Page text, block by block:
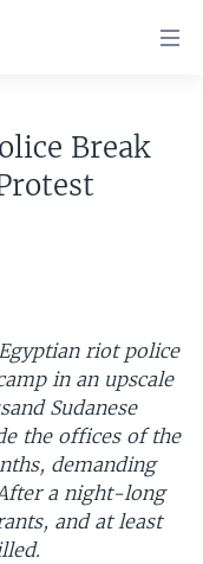
Break
riot police
in an upscale
Sudanese
the offices of the
demanding
a night-long
and at least